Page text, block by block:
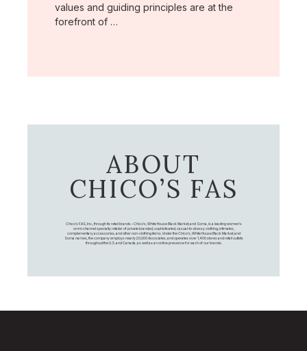
values and guiding principles are at the
forefront of …
ABOUT
CHICO’S FAS
Chico's FAS, Inc., through its retail brands – Chico's, White House Black Market, and Soma, is a leading women's
omni-channel specialty retailer of private branded, sophisticated, casual-to-dressy clothing, intimates,
complementary accessories, and other non-clothing items. Under the Chico’s, White House Black Market, and
Soma names, the company employs nearly 20,000 Associates, and operates over 1,400 stores and retail outlets
throughout the U.S. and Canada, as well as an online presence for each of our brands.